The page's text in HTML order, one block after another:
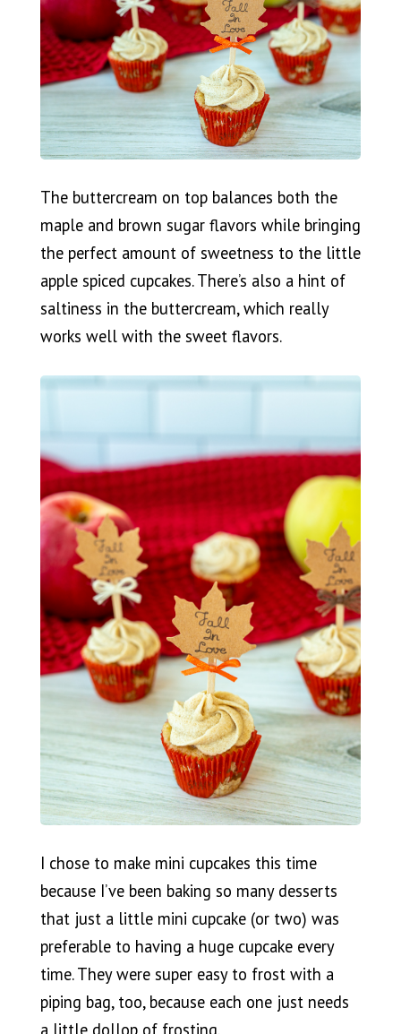
The buttercream on top balances both the
maple and brown sugar flavors while bringing
the perfect amount of sweetness to the little
apple spiced cupcakes. There’s also a hint of
saltiness in the buttercream, which really
works well with the sweet flavors.
I chose to make mini cupcakes this time
because I’ve been baking so many desserts
that just a little mini cupcake (or two) was
preferable to having a huge cupcake every
time. They were super easy to frost with a
piping bag, too, because each one just needs